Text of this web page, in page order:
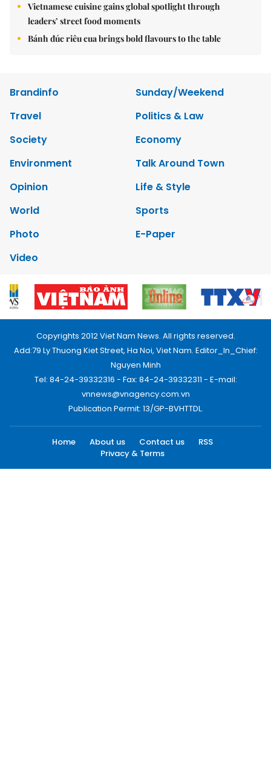
Vietnamese cuisine gains global spotlight through
leaders’ street food moments
Bánh đúc riêu cua brings bold flavours to the table
Brandinfo
Sunday/Weekend
Travel
Politics & Law
Society
Economy
Environment
Talk Around Town
Opinion
Life & Style
World
Sports
Photo
E-Paper
Video
Copyrights 2012 Viet Nam News. All rights reserved.
Add:79 Ly Thuong Kiet Street, Ha Noi, Viet Nam. Editor_In_Chief:
Nguyen Minh
Tel: 84-24-39332316 - Fax: 84-24-39332311 - E-mail:
vnnews@vnagency.com.vn
Publication Permit: 13/GP-BVHTTDL.
Home About us Contact us
RSS
Privacy & Terms